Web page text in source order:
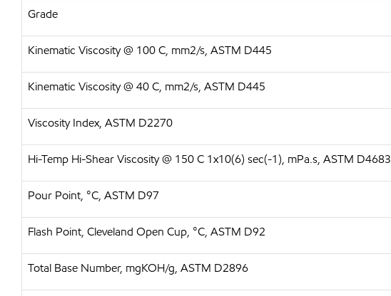
Grade
Kinematic Viscosity @ 100 C, mm2/s, ASTM D445
Kinematic Viscosity @ 40 C, mm2/s, ASTM D445
Viscosity Index, ASTM D2270
Hi-Temp Hi-Shear Viscosity @ 150 C 1x10(6) sec(-1), mPa.s, ASTM D4683
Pour Point, °C, ASTM D97
Flash Point, Cleveland Open Cup, °C, ASTM D92
Total Base Number, mgKOH/g, ASTM D2896